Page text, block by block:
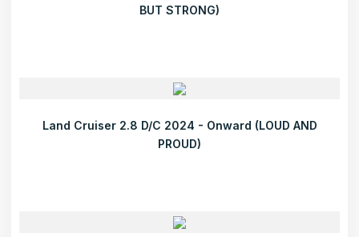
BUT STRONG)
Land Cruiser 2.8 D/C 2024 - Onward (LOUD AND
PROUD)